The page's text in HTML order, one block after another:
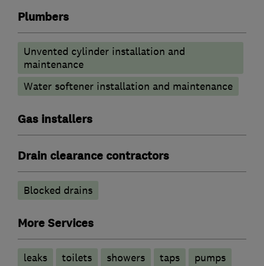
Plumbers
Unvented cylinder installation and
maintenance
Water softener installation and maintenance
Gas installers
Drain clearance contractors
Blocked drains
More Services
leaks toilets showers taps
pumps